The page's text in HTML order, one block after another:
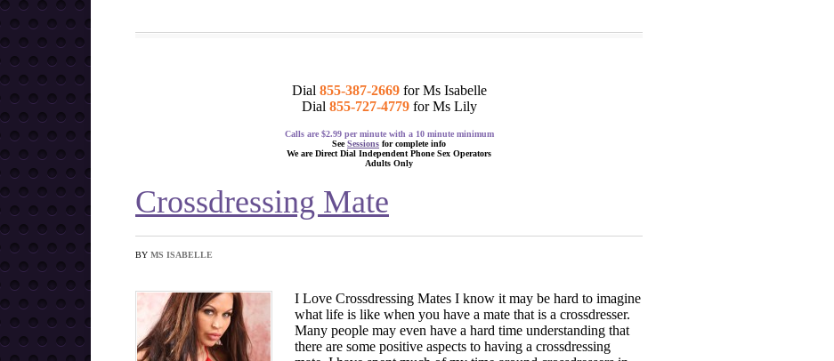
Dial 855-387-2669for Ms Isabelle
Dial 855-727-4779for Ms Lily
Calls are $2.99 per minute with a 10 minute minimum
SeeSessions for complete info
We are Direct Dial Independent Phone Sex Operators
Adults Only
Crossdressing Mate
BY MS ISABELLE
I Love Crossdressing Mates I know it may be hard to imagine
what life is like when you have a mate that is a crossdresser.
Many people may even have a hard time understanding that
there are some positive aspects to having a crossdressing